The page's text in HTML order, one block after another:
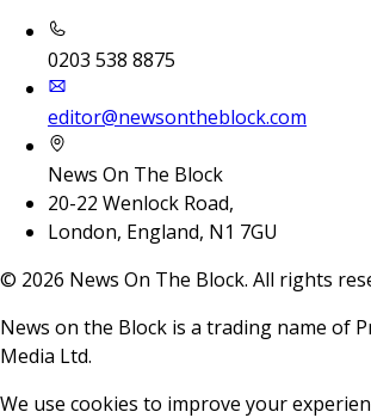
0203 538 8875
editor@newsontheblock.com
News On The Block
20-22 Wenlock Road,
London, England, N1 7GU
© 2026 News On The Block. All rights
News on the Block is a trading name of
Media Ltd.
We use cookies to improve your